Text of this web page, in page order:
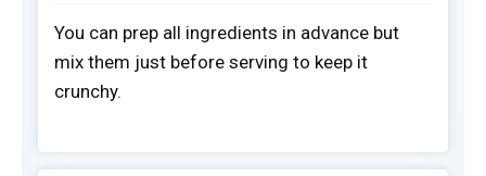
You can prep all ingredients in advance but
mix them just before serving to keep it
crunchy.